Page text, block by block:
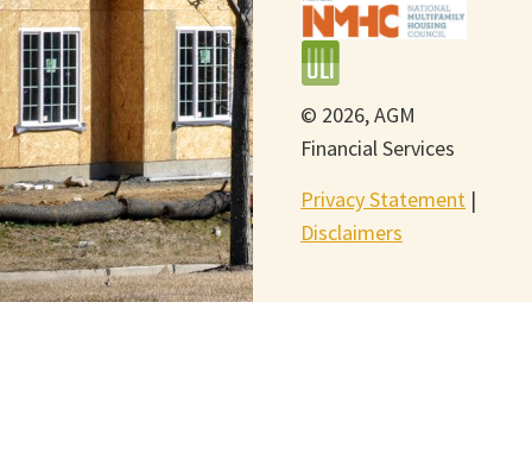
© 2026, AGM
Financial Services
Privacy Statement |
Disclaimers